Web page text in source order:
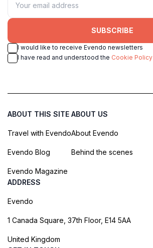
SUBSCRIBE
I would like to receive Evendo newsletters
I have read and understood the Cookie Policy
ABOUT THIS SITE
Travel with Evendo
Evendo Blog
Evendo Magazine
ABOUT US
About Evendo
Behind the scenes
ADDRESS
Evendo
1 Canada Square, 37th Floor, E14 5AA
United Kingdom